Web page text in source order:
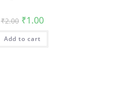
₹2.00 Original
price
was:
₹2.00.
₹1.00Current
price
is:
Add to cart